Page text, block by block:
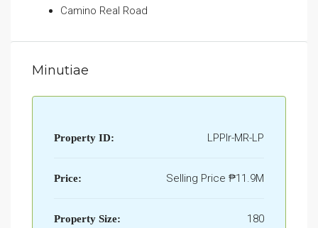
Camino Real Road
Minutiae
Property ID: LPPlr-MR-LP
Price: Selling Price ₱11.9M
Property Size: 180